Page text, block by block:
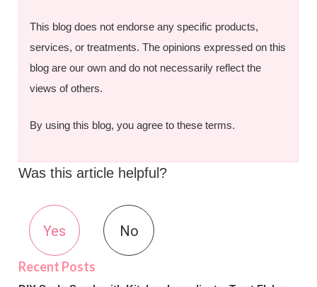
This blog does not endorse any specific products,
services, or treatments. The opinions expressed on this
blog are our own and do not necessarily reflect the
views of others.
By using this blog, you agree to these terms.
Was this article helpful?
Yes No